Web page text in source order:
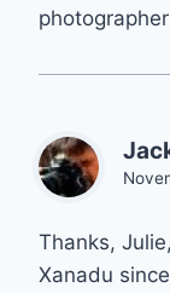
Thanks,
Xanadu